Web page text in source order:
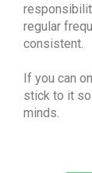
regular
consistent.
If you can
stick to it so
minds.